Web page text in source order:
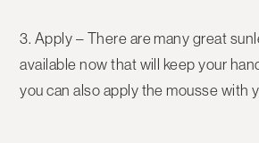
3. Apply – There are many great
available now that will keep your
you can also apply the mousse with